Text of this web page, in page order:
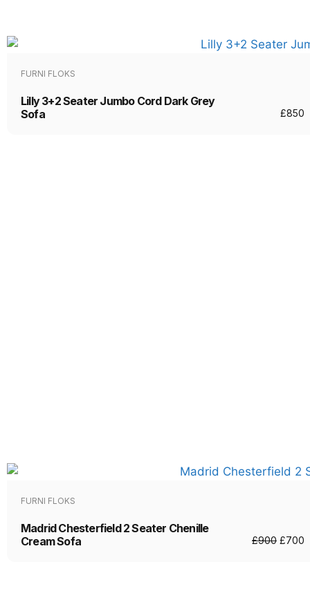
FURNI FLOKS
Lilly 3+2 Seater Jumbo Cord Dark Grey
Sofa
£850
FURNI FLOKS
Madrid Chesterfield 2 Seater Chenille
Cream Sofa
£900 £700